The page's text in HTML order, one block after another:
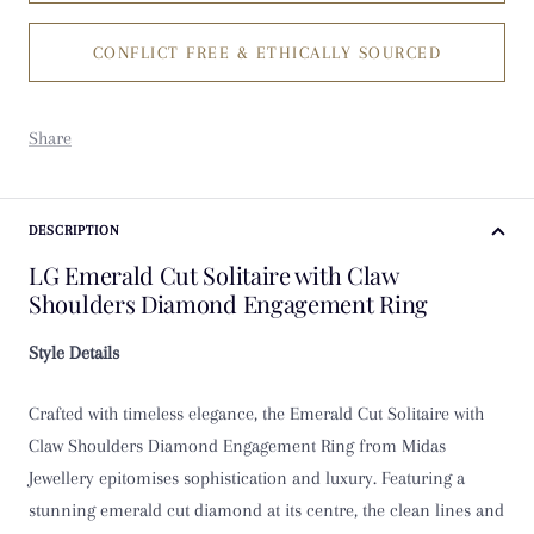
L 1/2
M
M 1/2
N 1/2
O
CONFLICT FREE & ETHICALLY SOURCED
Share
DESCRIPTION
LG Emerald Cut Solitaire with Claw
Shoulders Diamond Engagement Ring
Style Details
Crafted with timeless elegance, the Emerald Cut Solitaire with
Claw Shoulders Diamond Engagement Ring from Midas
Jewellery epitomises sophistication and luxury. Featuring a
stunning emerald cut diamond at its centre, the clean lines and